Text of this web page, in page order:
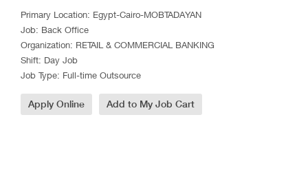
Primary Location: Egypt-Cairo-MOBTADAYAN
Job: Back Office
Organization: RETAIL & COMMERCIAL BANKING
Shift: Day Job
Job Type: Full-time Outsource